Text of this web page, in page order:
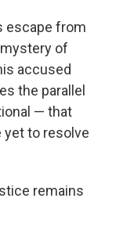
escape from
of
accused
the parallel
— that
yet to resolve
remains